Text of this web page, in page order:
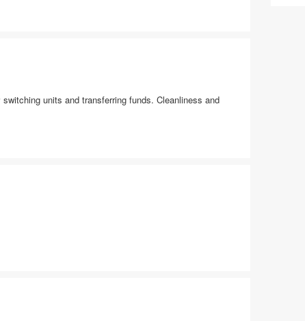
units and transferring funds. Cleanliness and